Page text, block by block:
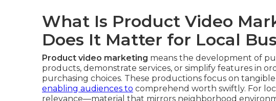
What Is Product Video
Does It Matter for Local
Product video marketing means the development of
products, demonstrate services, or simplify features in
purchasing choices. These productions focus on
enabling audiences to comprehend worth swiftly. For
relevance—material that mirrors neighborhood